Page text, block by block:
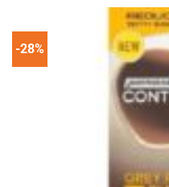
-28%